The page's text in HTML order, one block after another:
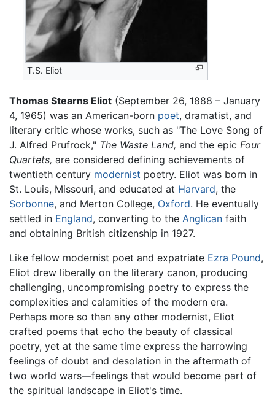
T.S. Eliot
Thomas Stearns Eliot (September 26, 1888 – January
4, 1965) was an American-born poet, dramatist, and
literary critic whose works, such as "The Love Song of
J. Alfred Prufrock," The Waste Land, and the epic Four
Quartets, are considered defining achievements of
twentieth century modernist poetry. Eliot was born in
St. Louis, Missouri, and educated at Harvard, the
Sorbonne, and Merton College, Oxford. He eventually
settled in England, converting to the Anglican faith
and obtaining British citizenship in 1927.
Like fellow modernist poet and expatriate Ezra Pound,
Eliot drew liberally on the literary canon, producing
challenging, uncompromising poetry to express the
complexities and calamities of the modern era.
Perhaps more so than any other modernist, Eliot
crafted poems that echo the beauty of classical
poetry, yet at the same time express the harrowing
feelings of doubt and desolation in the aftermath of
two world wars—feelings that would become part of
the spiritual landscape in Eliot's time.